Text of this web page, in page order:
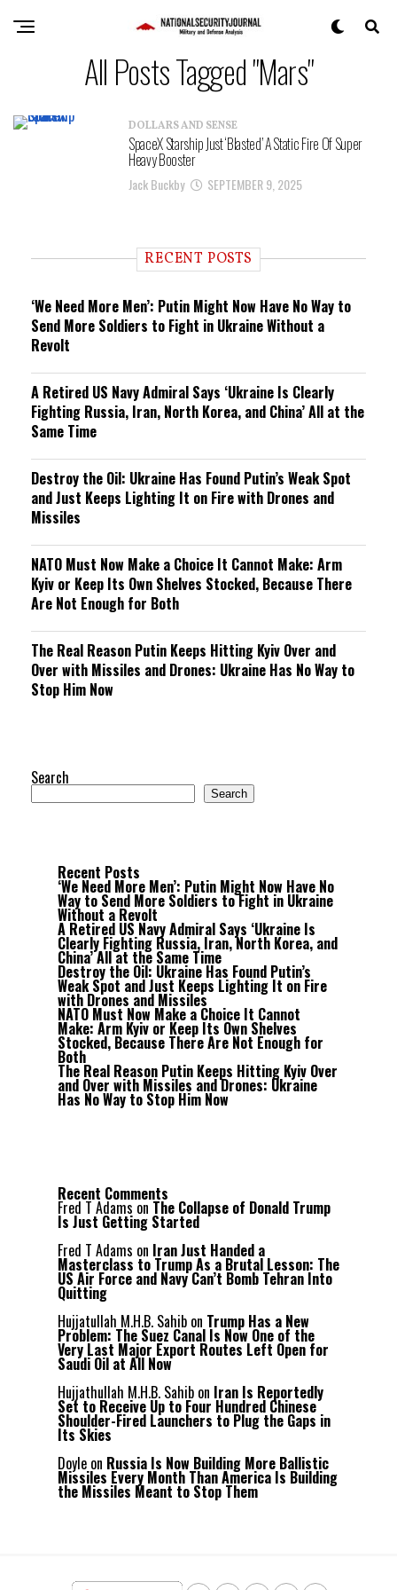
All Posts Tagged "Mars"
DOLLARS AND SENSE
SpaceX Starship Just ‘Blasted’ A Static Fire Of Super
Heavy Booster
Jack Buckby SEPTEMBER 9, 2025
RECENT POSTS
‘We Need More Men’: Putin Might Now Have No Way to
Send More Soldiers to Fight in Ukraine Without a
Revolt
A Retired US Navy Admiral Says ‘Ukraine Is Clearly
Fighting Russia, Iran, North Korea, and China’ All at the
Same Time
Destroy the Oil: Ukraine Has Found Putin’s Weak Spot
and Just Keeps Lighting It on Fire with Drones and
Missiles
NATO Must Now Make a Choice It Cannot Make: Arm
Kyiv or Keep Its Own Shelves Stocked, Because There
Are Not Enough for Both
The Real Reason Putin Keeps Hitting Kyiv Over and
Over with Missiles and Drones: Ukraine Has No Way to
Stop Him Now
Search
Search
Recent Posts
‘We Need More Men’: Putin Might Now Have No
Way to Send More Soldiers to Fight in Ukraine
Without a Revolt
A Retired US Navy Admiral Says ‘Ukraine Is
Clearly Fighting Russia, Iran, North Korea, and
China’ All at the Same Time
Destroy the Oil: Ukraine Has Found Putin’s
Weak Spot and Just Keeps Lighting It on Fire
with Drones and Missiles
NATO Must Now Make a Choice It Cannot
Make: Arm Kyiv or Keep Its Own Shelves
Stocked, Because There Are Not Enough for
Both
The Real Reason Putin Keeps Hitting Kyiv Over
and Over with Missiles and Drones: Ukraine
Has No Way to Stop Him Now
Recent Comments
Fred T Adams on The Collapse of Donald Trump
Is Just Getting Started
Fred T Adams on Iran Just Handed a
Masterclass to Trump As a Brutal Lesson: The
US Air Force and Navy Can’t Bomb Tehran Into
Quitting
Hujjatullah M.H.B. Sahib on Trump Has a New
Problem: The Suez Canal Is Now One of the
Very Last Major Export Routes Left Open for
Saudi Oil at All Now
Hujjathullah M.H.B. Sahib on Iran Is Reportedly
Set to Receive Up to Four Hundred Chinese
Shoulder-Fired Launchers to Plug the Gaps in
Its Skies
Doyle on Russia Is Now Building More Ballistic
Missiles Every Month Than America Is Building
the Missiles Meant to Stop Them